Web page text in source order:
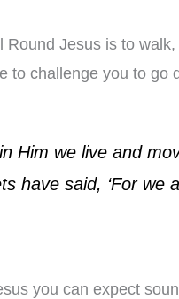
Round Jesus is to
to challenge you to go
Him we live and
have said, ‘For we
you can expect